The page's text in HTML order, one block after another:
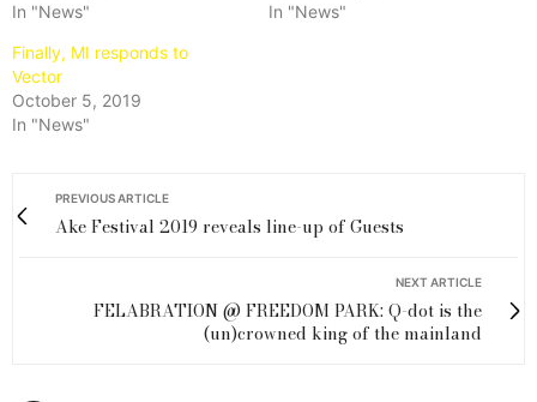
In "News"
In "News"
Finally, MI responds to
Vector
October 5, 2019
In "News"
PREVIOUS ARTICLE
Ake Festival 2019 reveals line-up of Guests
NEXT ARTICLE
FELABRATION @ FREEDOM PARK: Q-dot is the
(un)crowned king of the mainland